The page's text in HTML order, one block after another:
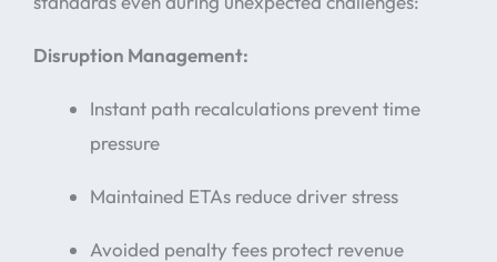
Disruption Management:
Instant path recalculations prevent time
pressure
Maintained ETAs reduce driver stress
Avoided penalty fees protect revenue